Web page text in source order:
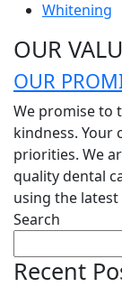
Whitening
OUR
OUR
We promise to
kindness.
priorities. We
quality dental
using the
Search
Recent